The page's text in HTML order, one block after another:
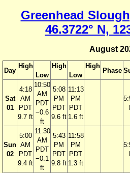
Greenhead
46.3722° N,
August
Day
High
Low
High
Low
High
Phase
Sat
01
4:18
AM
PDT
9.7 ft
10:50
AM
PDT
−0.6
ft
5:08
PM
PDT
9.6 ft
11:13
PM
PDT
1.6 ft
Sun
02
5:00
AM
PDT
9.4 ft
11:30
AM
PDT
−0.1
ft
5:43
PM
PDT
9.8 ft
11:58
PM
PDT
1.3 ft